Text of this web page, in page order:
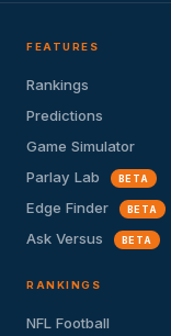
FEATURES
Rankings
Predictions
Game Simulator
Parlay Lab
BETA
Edge Finder BETA
Ask Versus BETA
RANKINGS
NFL Football